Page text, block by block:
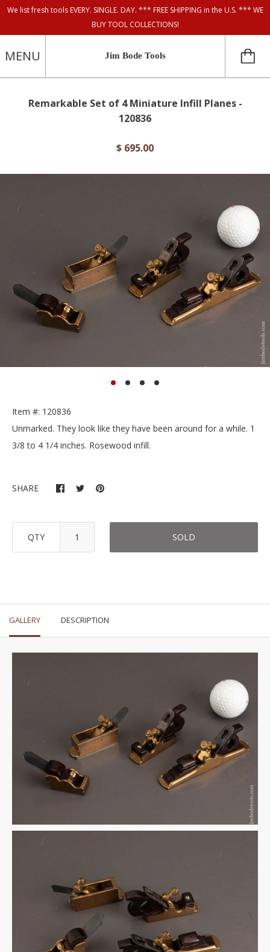
We list fresh tools EVERY. SINGLE. DAY. *** FREE SHIPPING in the U.S. *** WE
BUY TOOL COLLECTIONS!
MENU Jim Bode Tools
Remarkable Set of 4 Miniature Infill Planes -
120836
$ 695.00
Item #: 120836
Unmarked. They look like they have been around for a while. 1
3/8 to 4 1/4 inches. Rosewood infill.
SHARE
QTY SOLD
GALLERY DESCRIPTION